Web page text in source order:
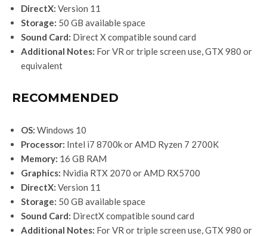
DirectX: Version 11
Storage: 50 GB available space
Sound Card: Direct X compatible sound card
Additional Notes: For VR or triple screen use, GTX 980 or
equivalent
RECOMMENDED
OS: Windows 10
Processor: Intel i7 8700k or AMD Ryzen 7 2700K
Memory: 16 GB RAM
Graphics: Nvidia RTX 2070 or AMD RX5700
DirectX: Version 11
Storage: 50 GB available space
Sound Card: DirectX compatible sound card
Additional Notes: For VR or triple screen use, GTX 980 or